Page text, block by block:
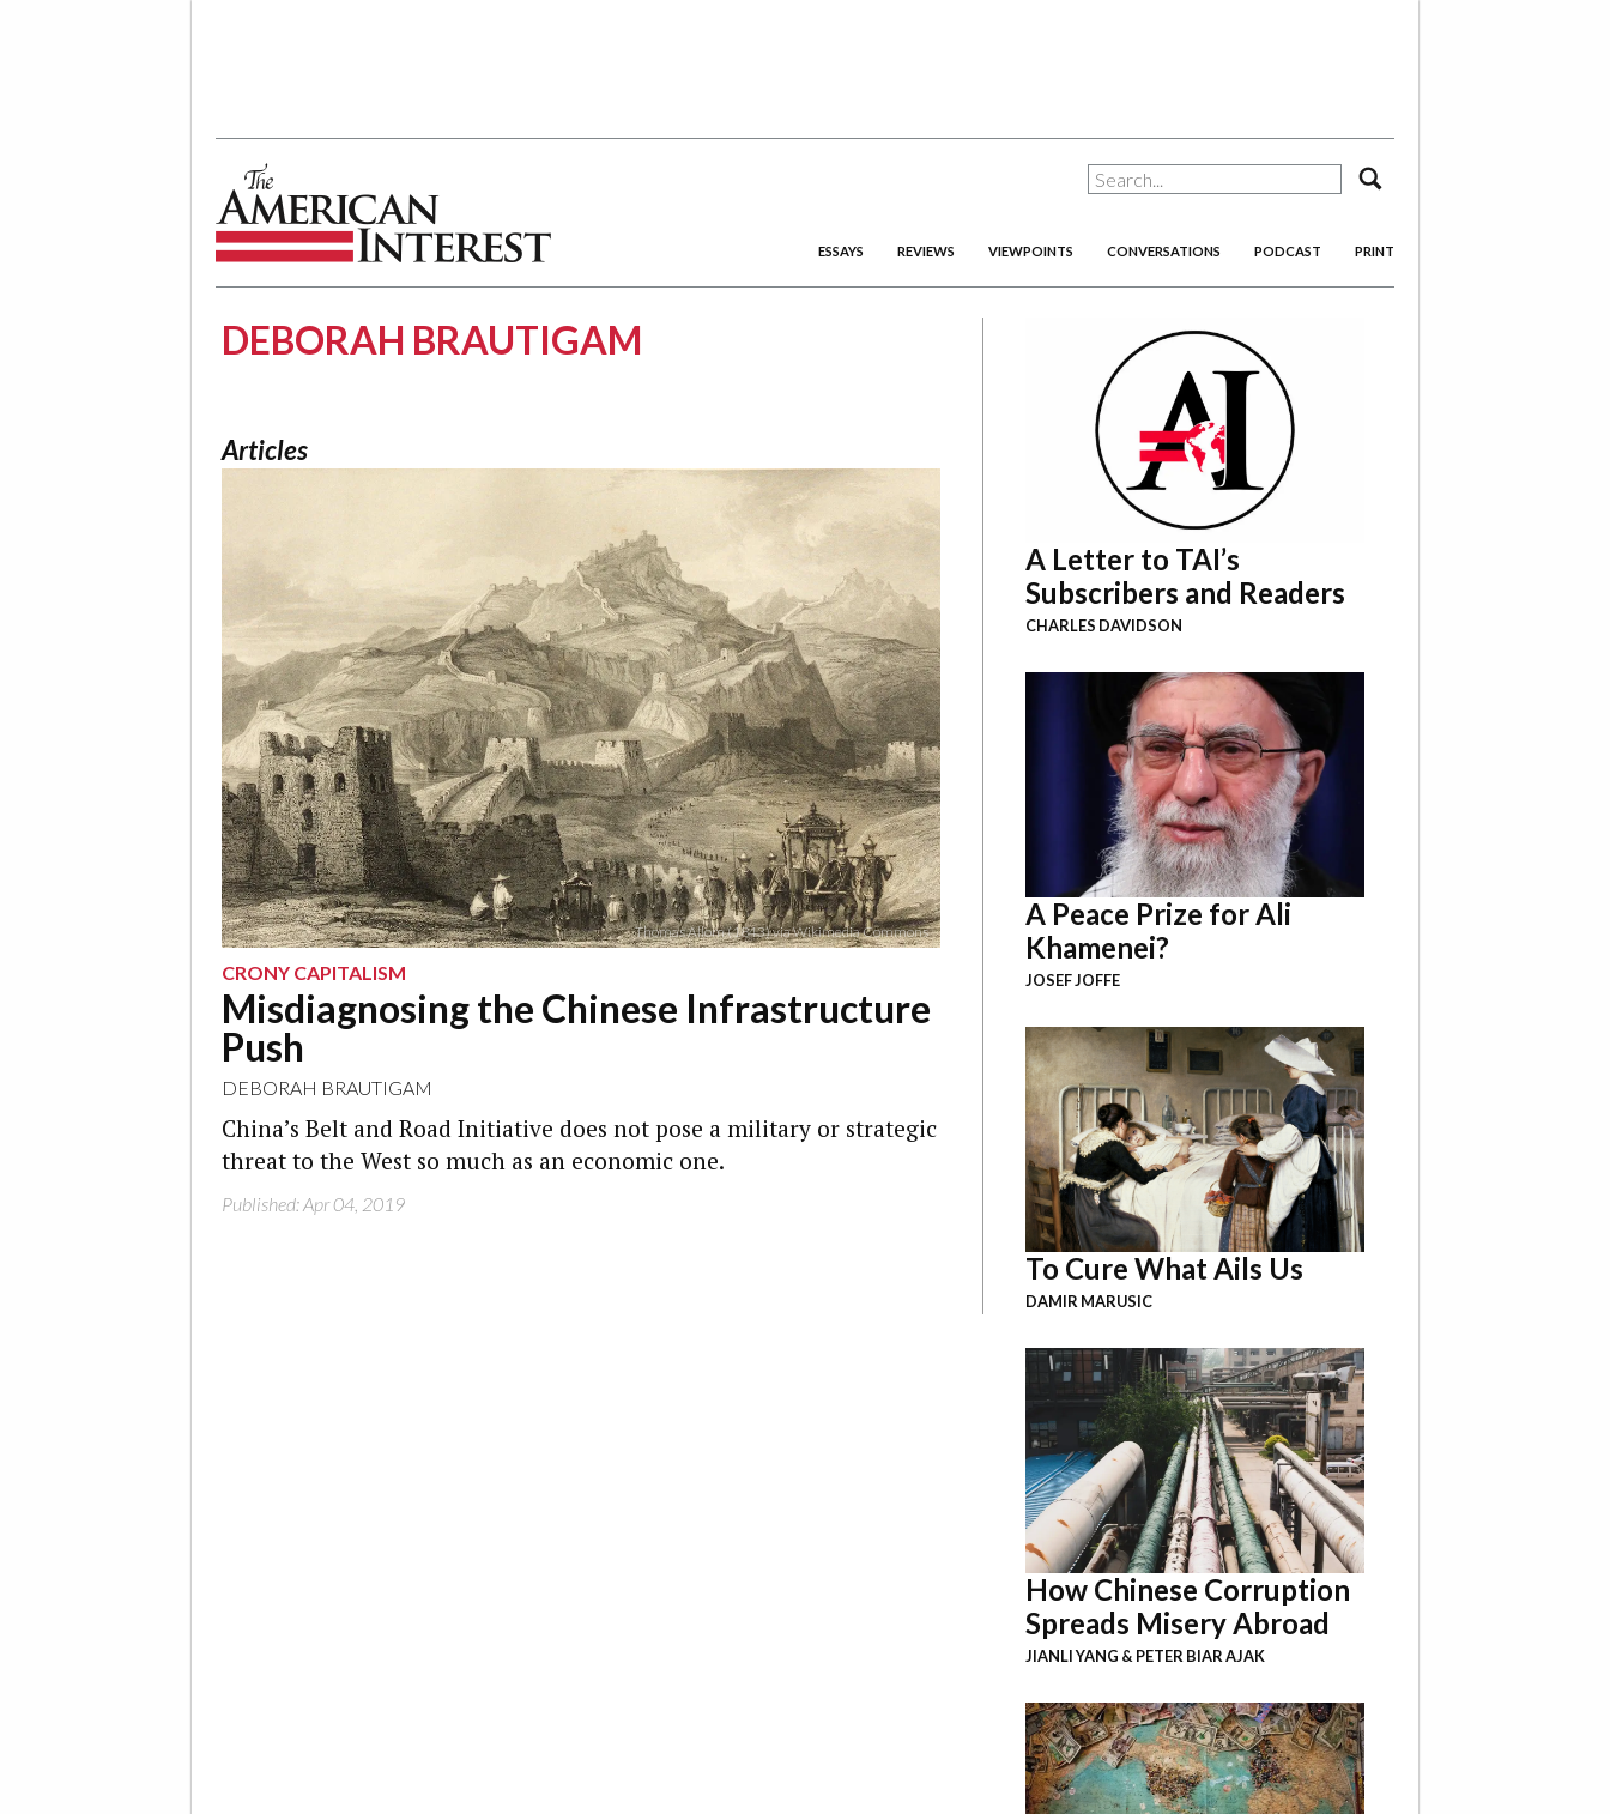
The American Interest
ESSAYS REVIEWS VIEWPOINTS CONVERSATIONS PODCAST PRINT
DEBORAH BRAUTIGAM
Articles
Thomas Allom (1843) via Wikimedia Commons
CRONY CAPITALISM
Misdiagnosing the Chinese Infrastructure
Push
DEBORAH BRAUTIGAM
China’s Belt and Road Initiative does not pose a military or strategic
threat to the West so much as an economic one.
Published: Apr 04, 2019
A Letter to TAI’s
Subscribers and Readers
CHARLES DAVIDSON
A Peace Prize for Ali
Khamenei?
JOSEF JOFFE
To Cure What Ails Us
DAMIR MARUSIC
How Chinese Corruption
Spreads Misery Abroad
JIANLI YANG & PETER BIAR AJAK